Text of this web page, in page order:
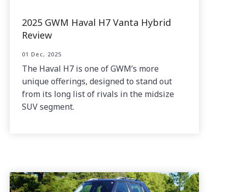
2025 GWM Haval H7 Vanta Hybrid
Review
01 Dec, 2025
The Haval H7 is one of GWM’s more
unique offerings, designed to stand out
from its long list of rivals in the midsize
SUV segment.